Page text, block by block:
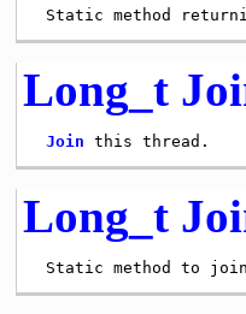
Long_t
Join
Long_t